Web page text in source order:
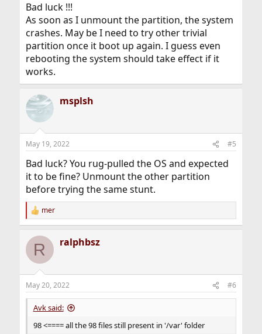
Bad luck !!!
As soon as I unmount the partition, the system
crashes. May be I need to try other trivial
partition once it boot up again. I guess even
rebooting the system should take effect if it
works.
msplsh
May 19, 2022 #5
Bad luck? You rug-pulled the OS and expected
it to be fine? Unmount the other partition
before trying the same stunt.
R
e
c
i
s
:
mer
R ralphbsz
May 20, 2022 #6
Avk said:
98 <==== all the 98 files still present in '/var' folder